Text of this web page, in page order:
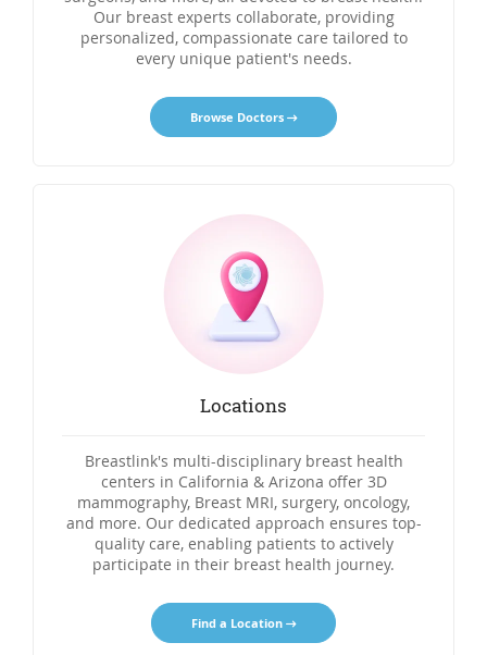
Our breast experts collaborate, providing
personalized, compassionate care tailored to
every unique patient's needs.
Browse Doctors
Locations
Breastlink's multi-disciplinary breast health
centers in California & Arizona offer 3D
mammography, Breast MRI, surgery, oncology,
and more. Our dedicated approach ensures top-
quality care, enabling patients to actively
participate in their breast health journey.
Find a Location